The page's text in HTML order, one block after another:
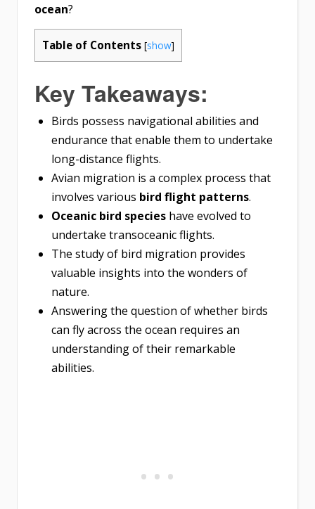
ocean?
Table of Contents [show]
Key Takeaways:
Birds possess navigational abilities and
endurance that enable them to undertake
long-distance flights.
Avian migration is a complex process that
involves various bird flight patterns.
Oceanic bird species have evolved to
undertake transoceanic flights.
The study of bird migration provides
valuable insights into the wonders of
nature.
Answering the question of whether birds
can fly across the ocean requires an
understanding of their remarkable
abilities.